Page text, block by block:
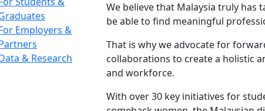
Employers &
& Research
We believe that Malaysia truly
be able to find meaningful
That is why we advocate for
collaborations to create a holistic
and workforce.
With over 30 key initiatives for